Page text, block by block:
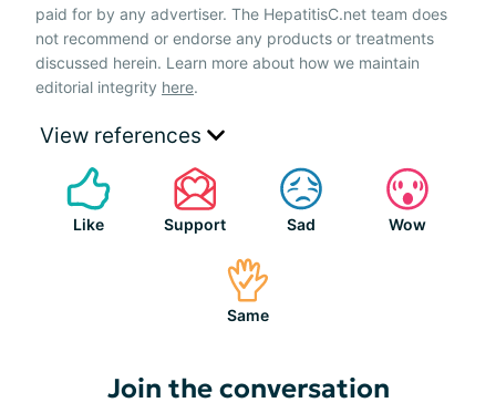
paid for by any advertiser. The HepatitisC.net team does
not recommend or endorse any products or treatments
discussed herein. Learn more about how we maintain
editorial integrity here.
View references
Like Support Sad Wow
Same
Join the conversation